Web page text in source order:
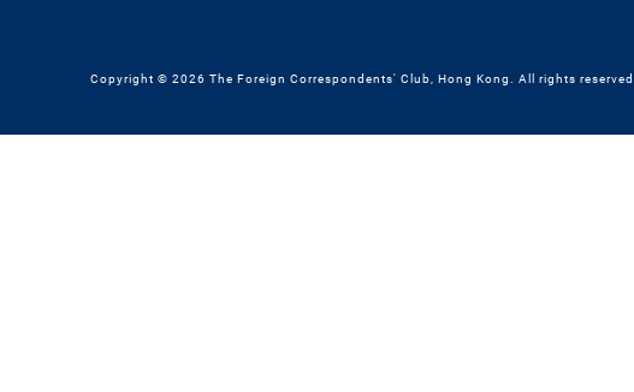
Copyright © 2026 The Foreign Correspondents' Club, Hong Kong. All rights